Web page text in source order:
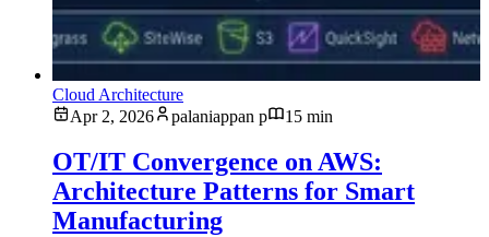
Cloud Architecture
Apr 2, 2026
palaniappan p 15 min
OT/IT Convergence on AWS:
Architecture Patterns for Smart
Manufacturing